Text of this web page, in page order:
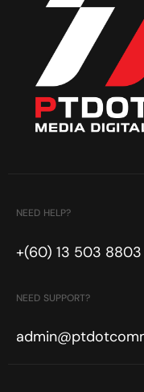
NEED HELP?
+(60) 13 503 8803
NEED SUPPORT?